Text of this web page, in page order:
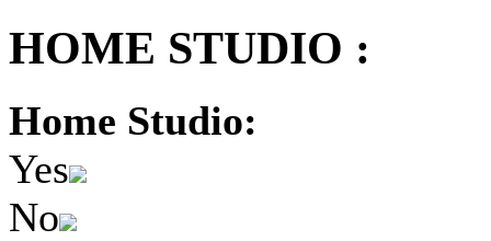
HOME STUDIO :
Home Studio:
Yes
No